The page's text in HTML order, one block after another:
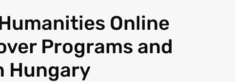
Online
Programs and
Hungary